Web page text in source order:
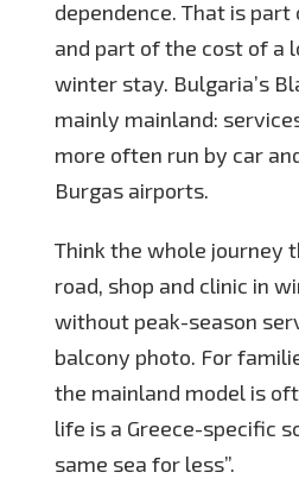
dependence. That is
and part of the cost of a
winter stay. Bulgaria’s
mainly mainland:
more often run by car
Burgas airports.
Think the whole journey
road, shop and clinic in
without peak-season
balcony photo. For
the mainland model is
life is a Greece-specific
same sea for less”.